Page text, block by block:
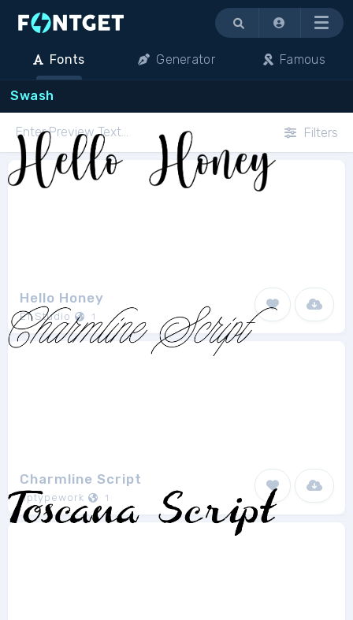
Menu
Fonts Generator Famous
Swash
Filters
Hello Honey
Ef Studio 1
Charmline Script
hptypework 1